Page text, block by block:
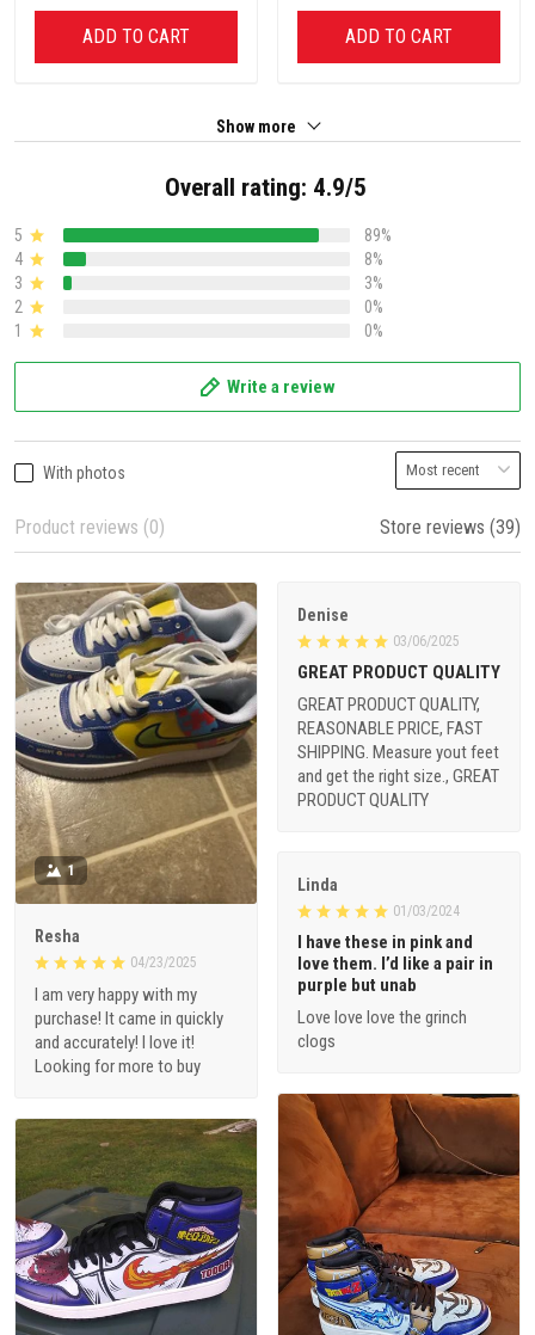
ADD TO CART ADD TO CART
Show more
Overall rating: 4.9/5
5
89%
4
8%
3
3%
2
0%
1
0%
Write a review
With photos
Product reviews (0) Store reviews (39)
1
Resha
04/23/2025
I am very happy with my
purchase! It came in quickly
and accurately! I love it!
Looking for more to buy
Denise
03/06/2025
GREAT PRODUCT QUALITY
GREAT PRODUCT QUALITY,
REASONABLE PRICE, FAST
SHIPPING. Measure yout feet
and get the right size., GREAT
PRODUCT QUALITY
Linda
01/03/2024
I have these in pink and
love them. I’d like a pair in
purple but unab
Love love love the grinch
clogs